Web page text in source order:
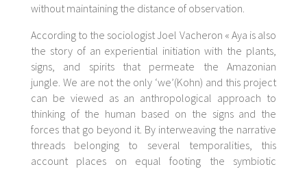
without maintaining the distance of observation.
According to the sociologist Joel Vacheron « Aya is also
the story of an experiential initiation with the plants,
signs, and spirits that permeate the Amazonian
jungle. We are not the only ‘we’(Kohn) and this project
can be viewed as an anthropological approach to
thinking of the human based on the signs and the
forces that go beyond it. By interweaving the narrative
threads belonging to several temporalities, this
account places on equal footing the symbiotic